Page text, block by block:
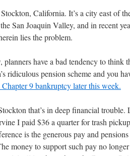
California. It’s a city east of
San Joaquin Valley, and in recent
lies the problem.
planners have a bad tendency to think
ridiculous pension scheme and you
9 bankruptcy later this week.
that’s in deep financial
I paid $36 a quarter for trash
is the generous pay and
money to support such pay no